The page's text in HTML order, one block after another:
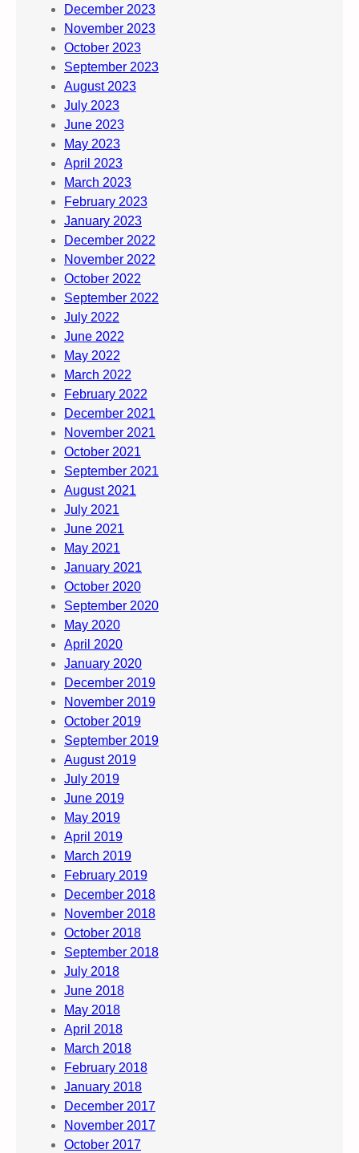
December 2023
November 2023
October 2023
September 2023
August 2023
July 2023
June 2023
May 2023
April 2023
March 2023
February 2023
January 2023
December 2022
November 2022
October 2022
September 2022
July 2022
June 2022
May 2022
March 2022
February 2022
December 2021
November 2021
October 2021
September 2021
August 2021
July 2021
June 2021
May 2021
January 2021
October 2020
September 2020
May 2020
April 2020
January 2020
December 2019
November 2019
October 2019
September 2019
August 2019
July 2019
June 2019
May 2019
April 2019
March 2019
February 2019
December 2018
November 2018
October 2018
September 2018
July 2018
June 2018
May 2018
April 2018
March 2018
February 2018
January 2018
December 2017
November 2017
October 2017